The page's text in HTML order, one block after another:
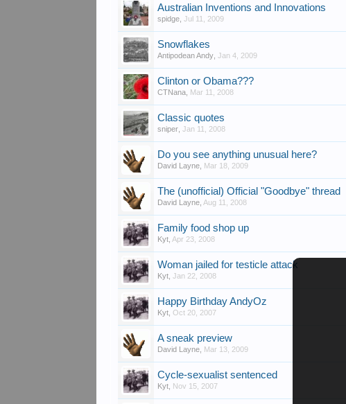
Australian Inventions and Innovations
spidge ,Jul 11, 2009
Snowflakes
Antipodean Andy ,Jan 4, 2009
Clinton or Obama???
CTNana Mar 11, 2008
Classic quotes
sniper ,Jan 11, 2008
Do you see anything unusual here?
David Layne Mar 18, 2009
The (unofficial) Official "Goodbye" thread
David Layne Aug 11, 2008
Family food shop up
Kyt Apr 23, 2008
Woman jailed for testicle attack
Kyt ,Jan 22, 2008
Happy Birthday AndyOz
Kyt ,Oct 20, 2007
A sneak preview
David Layne Mar 13, 2009
Cycle-sexualist sentenced
Kyt Nov 15, 2007